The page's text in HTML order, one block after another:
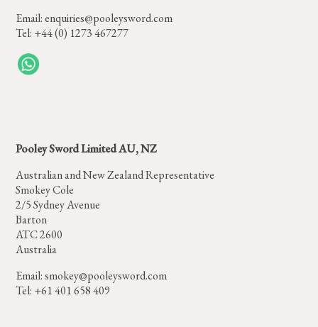
Email:enquiries@pooleysword.com
Tel: +44 (0) 1273 467277
Pooley Sword Limited AU, NZ
Australian and New Zealand Representative
Smokey Cole
2/5 Sydney Avenue
Barton
ATC 2600
Australia
Email:smokey@pooleysword.com
Tel: +61 401 658 409